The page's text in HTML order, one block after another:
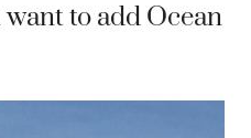
to add Ocean